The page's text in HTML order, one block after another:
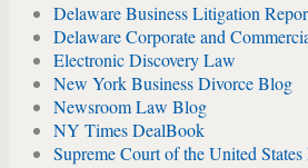
Delaware Business Litigation
Delaware Corporate and
Electronic Discovery Law
New York Business Divorce Blog
Newsroom Law Blog
NY Times DealBook
Supreme Court of the United